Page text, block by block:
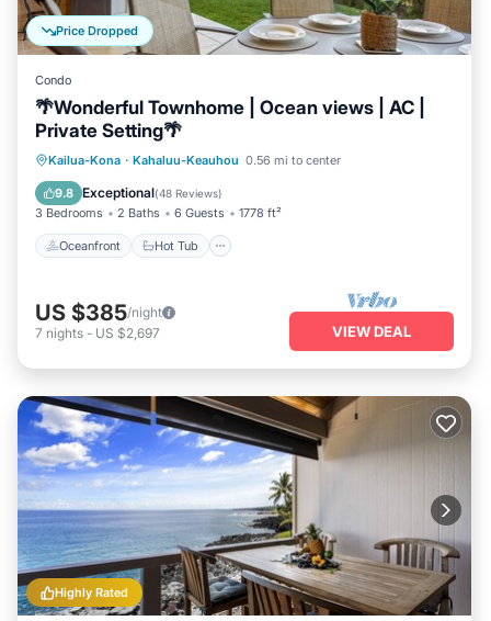
Price Dropped
Condo
🌴Wonderful Townhome | Ocean views | AC |
Private Setting🌴
Kailua-Kona · Kahaluu-Keauhou 0.56 mi to center
9.8 Exceptional(48 Reviews)
3 Bedrooms 2 Baths 6 Guests 1778 ft²
Oceanfront Hot Tub
Oceanfront Hot Tub
Parking
Pool
US $385/night
7 nights - US $2,697 VIEW DEAL
Highly Rated